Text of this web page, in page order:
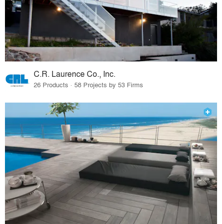
C.R. Laurence Co., Inc.
26 Products · 58 Projects by 53 Firms